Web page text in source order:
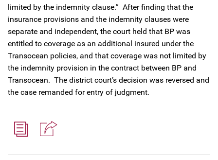
limited by the indemnity clause.” After finding that the
insurance provisions and the indemnity clauses were
separate and independent, the court held that BP was
entitled to coverage as an additional insured under the
Transocean policies, and that coverage was not limited by
the indemnity provision in the contract between BP and
Transocean. The district court’s decision was reversed and
the case remanded for entry of judgment.